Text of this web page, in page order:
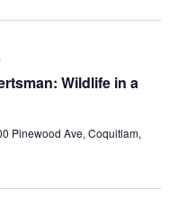
Wildlife in a
Pinewood Ave, Coquitlam,